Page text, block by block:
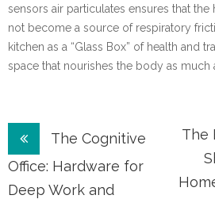
sensors air particulates ensures that
not become a source of respiratory
kitchen as a “Glass Box” of health and
space that nourishes the body as much
Post
navigation
The Cognitive
Office: Hardware for
Deep Work and
The